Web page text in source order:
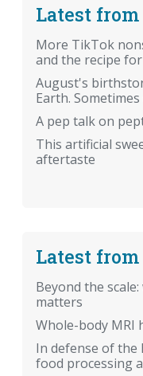
Latest
More TikTok
and the recipe
August's
Earth.
A pep talk on
This artificial
aftertaste
Latest
Beyond the
matters
Whole-body MRI
In defense of the
food processing